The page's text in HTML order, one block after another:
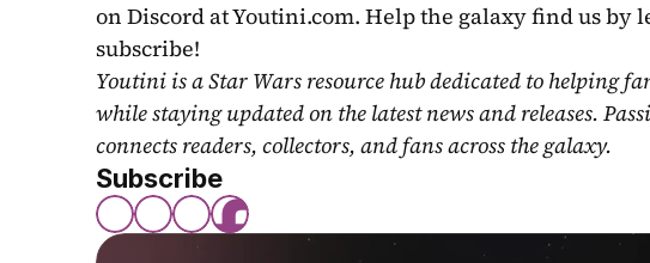
on Discord at Youtini.com. Help the galaxy find us by
subscribe!
Youtini is a Star Wars resource hub dedicated to helping
while staying updated on the latest news and releases.
connects readers, collectors, and fans across the galaxy.
Subscribe